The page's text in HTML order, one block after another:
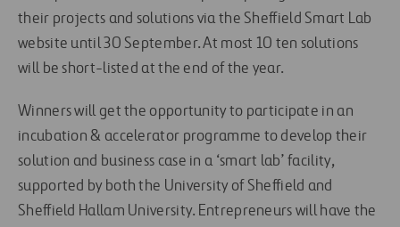
their projects and solutions via the Sheffield Smart Lab
website until 30 September. At most 10 ten solutions
will be short-listed at the end of the year.
Winners will get the opportunity to participate in an
incubation & accelerator programme to develop their
solution and business case in a ‘smart lab’ facility,
supported by both the University of Sheffield and
Sheffield Hallam University. Entrepreneurs will have the